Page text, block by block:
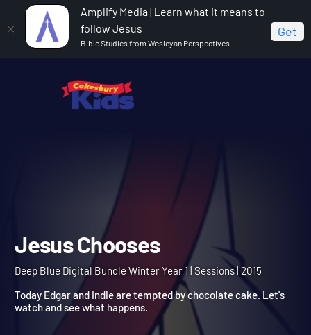
Amplify Media | Learn what it means to
follow Jesus
Bible Studies from Wesleyan Perspectives
Get
Deep Blue Digital Bundle Winter Year 1
Jesus Chooses
Deep Blue Digital Bundle Winter Year 1 | Sessions | 2015
Today Edgar and Indie are tempted by chocolate cake. Let's
watch and see what happens.